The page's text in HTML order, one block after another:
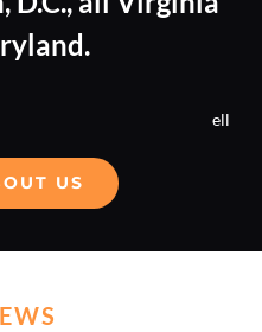
ell
US